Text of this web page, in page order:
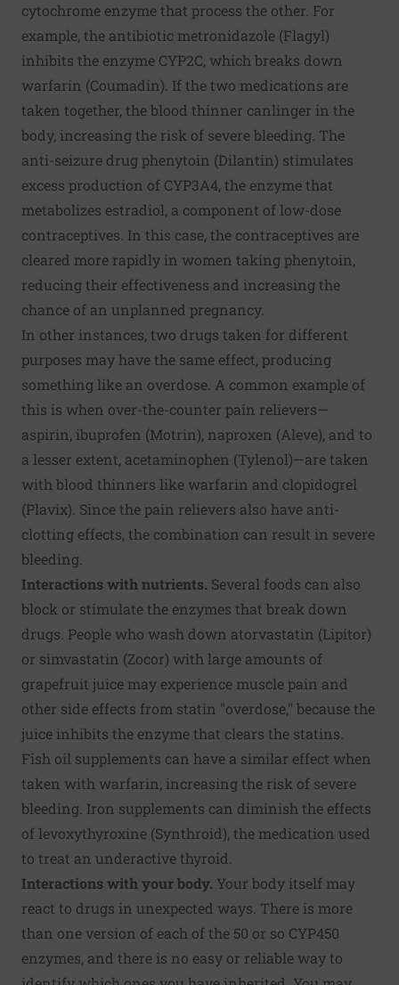
cytochrome enzyme that process the other. For
example, the antibiotic metronidazole (Flagyl)
inhibits the enzyme CYP2C, which breaks down
warfarin (Coumadin). If the two medications are
taken together, the blood thinner canlinger in the
body, increasing the risk of severe bleeding. The
anti-seizure drug phenytoin (Dilantin) stimulates
excess production of CYP3A4, the enzyme that
metabolizes estradiol, a component of low-dose
contraceptives. In this case, the contraceptives are
cleared more rapidly in women taking phenytoin,
reducing their effectiveness and increasing the
chance of an unplanned pregnancy.
In other instances, two drugs taken for different
purposes may have the same effect, producing
something like an overdose. A common example of
this is when over-the-counter pain relievers—
aspirin, ibuprofen (Motrin), naproxen (Aleve), and to
a lesser extent, acetaminophen (Tylenol)—are taken
with blood thinners like warfarin and clopidogrel
(Plavix). Since the pain relievers also have anti-
clotting effects, the combination can result in severe
bleeding.
Interactions with nutrients. Several foods can also
block or stimulate the enzymes that break down
drugs. People who wash down atorvastatin (Lipitor)
or simvastatin (Zocor) with large amounts of
grapefruit juice may experience muscle pain and
other side effects from statin "overdose," because the
juice inhibits the enzyme that clears the statins.
Fish oil supplements can have a similar effect when
taken with warfarin, increasing the risk of severe
bleeding. Iron supplements can diminish the effects
of levoxythyroxine (Synthroid), the medication used
to treat an underactive thyroid.
Interactions with your body. Your body itself may
react to drugs in unexpected ways. There is more
than one version of each of the 50 or so CYP450
enzymes, and there is no easy or reliable way to